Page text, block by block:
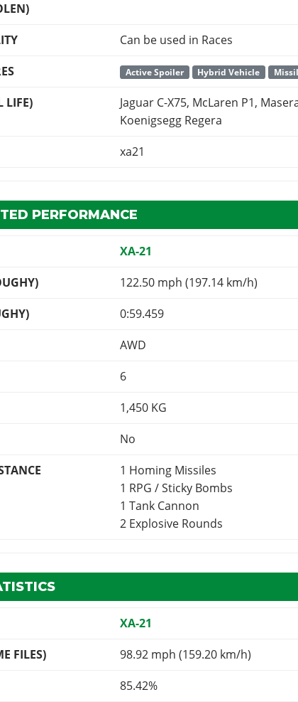
Can be used in Races
Active Spoiler Hybrid Vehicle
LIFE)
Jaguar C-X75, McLaren P1,
Koenigsegg Regera
xa21
PERFORMANCE
XA-21
122.50 mph (197.14 km/h)
0:59.459
AWD
6
1,450 KG
No
1 Homing Missiles
1 RPG / Sticky Bombs
1 Tank Cannon
2 Explosive Rounds
XA-21
FILES)
98.92 mph (159.20 km/h)
85.42%